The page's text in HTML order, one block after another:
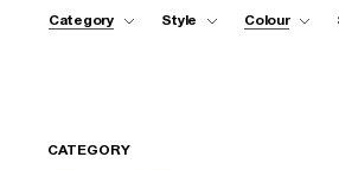
polished vibes. Off-duty? Try them
Category Style Colour
CATEGORY